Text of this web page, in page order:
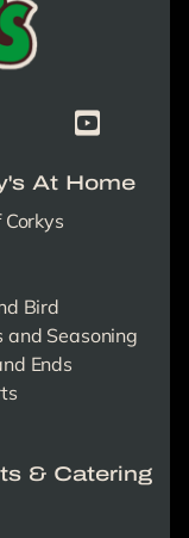
Instagram Page
Corky's
At Home
Bird
and Seasoning
Ends
& Catering